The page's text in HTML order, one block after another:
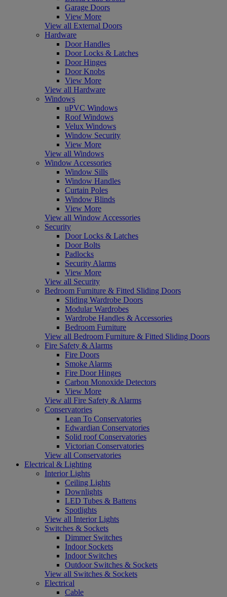
Garage Doors
View More
View all External Doors
Hardware
Door Handles
Door Locks & Latches
Door Hinges
Door Knobs
View More
View all Hardware
Windows
uPVC Windows
Roof Windows
Velux Windows
Window Security
View More
View all Windows
Window Accessories
Window Sills
Window Handles
Curtain Poles
Window Blinds
View More
View all Window Accessories
Security
Door Locks & Latches
Door Bolts
Padlocks
Security Alarms
View More
View all Security
Bedroom Furniture & Fitted Sliding Doors
Sliding Wardrobe Doors
Modular Wardrobes
Wardrobe Handles & Accessories
Bedroom Furniture
View all Bedroom Furniture & Fitted Sliding Doors
Fire Safety & Alarms
Fire Doors
Smoke Alarms
Fire Door Hinges
Carbon Monoxide Detectors
View More
View all Fire Safety & Alarms
Conservatories
Lean To Conservatories
Edwardian Conservatories
Solid roof Conservatories
Victorian Conservatories
View all Conservatories
Electrical & Lighting
Interior Lights
Ceiling Lights
Downlights
LED Tubes & Battens
Spotlights
View all Interior Lights
Switches & Sockets
Dimmer Switches
Indoor Sockets
Indoor Switches
Outdoor Switches & Sockets
View all Switches & Sockets
Electrical
Cable